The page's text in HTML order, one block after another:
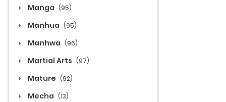
Manga (95)
Manhua (95)
Manhwa (96)
Martial Arts (97)
Mature (92)
Mecha (13)